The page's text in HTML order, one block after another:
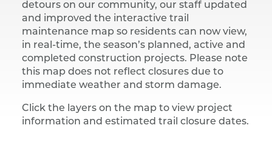
detours on our community, our staff updated
and improved the interactive trail
maintenance map so residents can now view,
in real-time, the season’s planned, active and
completed construction projects. Please note
this map does not reflect closures due to
immediate weather and storm damage.
Click the layers on the map to view project
information and estimated trail closure dates.